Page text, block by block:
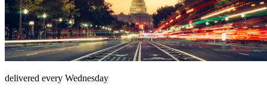
delivered every Wednesday